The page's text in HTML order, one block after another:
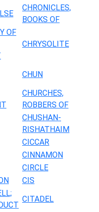
CHRONICLES,
BOOKS OF
OF
CHRYSOLITE
CHUN
CHURCHES,
ROBBERS OF
CHUSHAN-
RISHATHAIM
CICCAR
CINNAMON
CIRCLE
CIS
CITADEL